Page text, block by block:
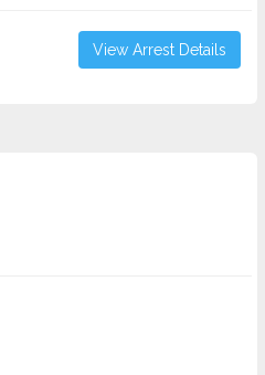
View Arrest Details